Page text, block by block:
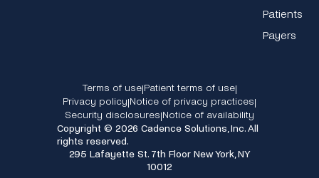
Patients
Payers
Terms of use|Patient terms of use|
Privacy policy|Notice of privacy practices|
Security disclosures|Notice of availability
Copyright © 2026 Cadence Solutions, Inc. All
rights reserved.
295 Lafayette St. 7th Floor New York, NY
10012